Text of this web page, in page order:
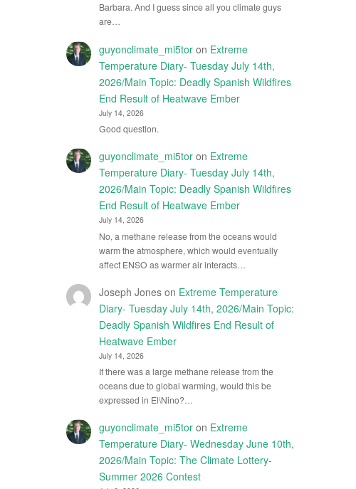
Barbara. And I guess since all you climate guys
are…
guyonclimate_mi5toron Extreme
Temperature Diary- Tuesday July 14th,
2026/Main Topic: Deadly Spanish Wildfires
End Result of Heatwave Ember
July 14, 2026
Good question.
guyonclimate_mi5toron Extreme
Temperature Diary- Tuesday July 14th,
2026/Main Topic: Deadly Spanish Wildfires
End Result of Heatwave Ember
July 14, 2026
No, a methane release from the oceans would
warm the atmosphere, which would eventually
affect ENSO as warmer air interacts…
Joseph Joneson Extreme Temperature
Diary- Tuesday July 14th, 2026/Main Topic:
Deadly Spanish Wildfires End Result of
Heatwave Ember
July 14, 2026
If there was a large methane release from the
oceans due to global warming, would this be
expressed in El\Nino?…
guyonclimate_mi5toron Extreme
Temperature Diary- Wednesday June 10th,
2026/Main Topic: The Climate Lottery-
Summer 2026 Contest